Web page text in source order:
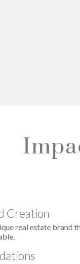
Creation
real estate brand